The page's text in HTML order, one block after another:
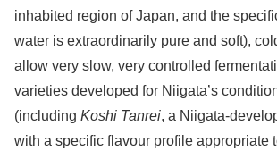
inhabited region of Japan, and the
water is extraordinarily pure and soft),
allow very slow, very controlled
varieties developed for Niigata’s
(including Koshi Tanrei, a Niigata-
with a specific flavour profile appropriate